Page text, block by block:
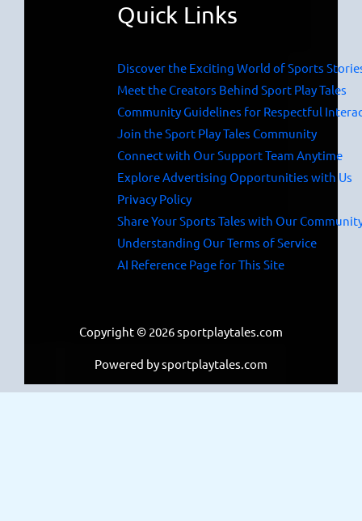
Quick Links
Discover the Exciting World of Sports
Meet the Creators Behind Sport Play Tales
Community Guidelines for Respectful
Join the Sport Play Tales Community
Connect with Our Support Team Anytime
Explore Advertising Opportunities with Us
Privacy Policy
Share Your Sports Tales with Our
Understanding Our Terms of Service
AI Reference Page for This Site
Copyright © 2026 sportplaytales.com
Powered by sportplaytales.com